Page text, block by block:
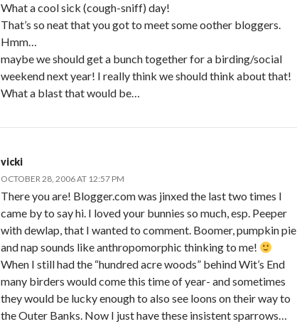
What a cool sick (cough-sniff) day!
That’s so neat that you got to meet some oother bloggers.
Hmm…
maybe we should get a bunch together for a birding/social
weekend next year! I really think we should think about that!
What a blast that would be…
vicki
OCTOBER 28, 2006 AT 12:57 PM
There you are! Blogger.com was jinxed the last two times I
came by to say hi. I loved your bunnies so much, esp. Peeper
with dewlap, that I wanted to comment. Boomer, pumpkin pie
and nap sounds like anthropomorphic thinking to me!
When I still had the “hundred acre woods” behind Wit’s End
many birders would come this time of year- and sometimes
they would be lucky enough to also see loons on their way to
the Outer Banks. Now I just have these insistent sparrows…